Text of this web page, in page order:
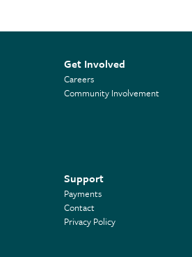
Get Involved
Careers
Community Involvement
Support
Payments
Contact
Privacy Policy